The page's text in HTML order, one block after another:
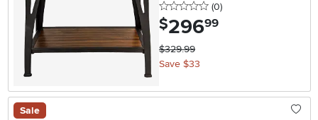
0 stars
(0reviews
)
$296.99
$329.99
Save $33
Sale